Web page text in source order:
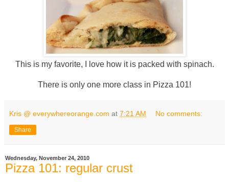
This is my favorite, I love how it is packed with spinach.
There is only one more class in Pizza 101!
Kris @ everywhereorange.com at 7:21 AM No comments:
Share
Wednesday, November 24, 2010
Pizza 101: regular crust